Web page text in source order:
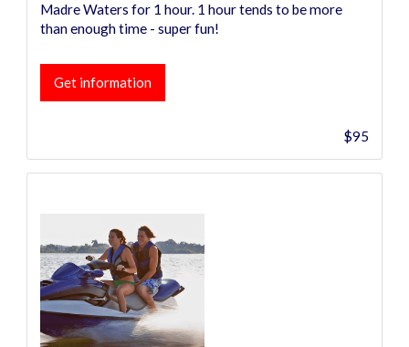
Madre Waters for 1 hour. 1 hour tends to be more
than enough time - super fun!
Get information
$95